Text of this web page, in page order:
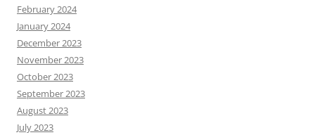
February 2024
January 2024
December 2023
November 2023
October 2023
September 2023
August 2023
July 2023